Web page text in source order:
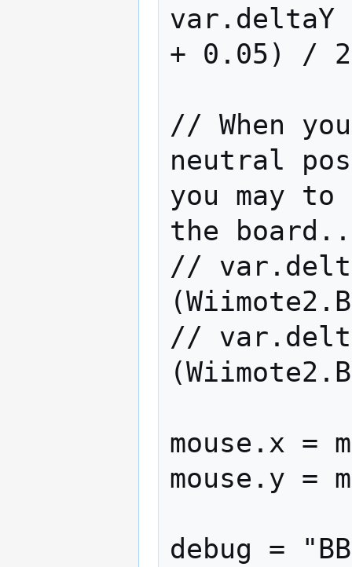
var.deltaY
+ 0.05) /
// When
neutral
you may to
the
//
//
mouse.x =
mouse.y =
debug =